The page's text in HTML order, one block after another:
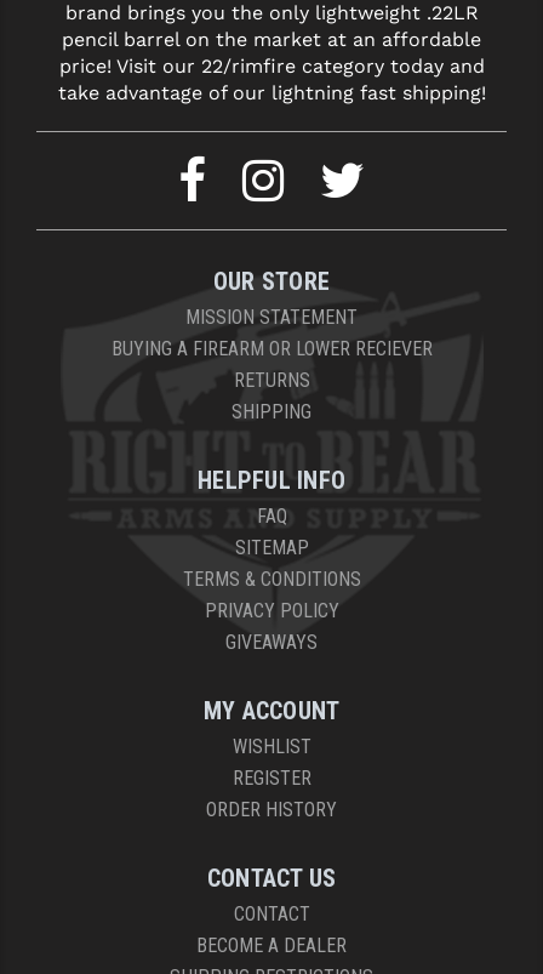
brand brings you the only lightweight .22LR
pencil barrel on the market at an affordable
price! Visit our 22/rimfire category today and
take advantage of our lightning fast shipping!
OUR STORE
MISSION STATEMENT
BUYING A FIREARM OR LOWER RECIEVER
RETURNS
SHIPPING
HELPFUL INFO
FAQ
SITEMAP
TERMS & CONDITIONS
PRIVACY POLICY
GIVEAWAYS
MY ACCOUNT
WISHLIST
REGISTER
ORDER HISTORY
CONTACT US
CONTACT
BECOME A DEALER